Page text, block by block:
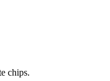
chips.